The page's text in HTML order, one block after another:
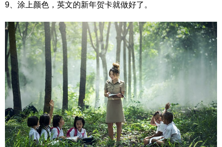
9、涂上颜色，英文的新年贺卡就做好了。